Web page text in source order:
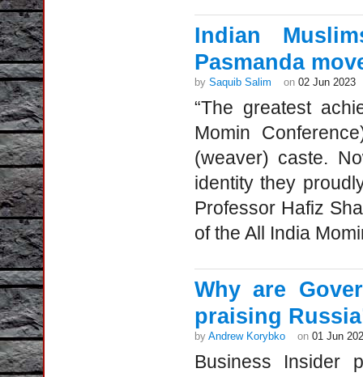
Indian
Pasmanda
by Saquib Salim on 02 Jun 2023
“The greatest
Momin
(weaver) caste.
identity they
Professor Hafiz
of the All India
Why are
praising
by Andrew Korybko on 01 Jun
Business Insider